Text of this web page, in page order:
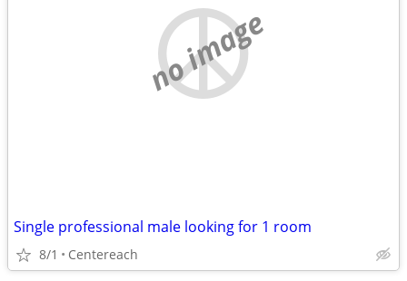
no image
Single professional male looking for 1 room
8/1 Centereach